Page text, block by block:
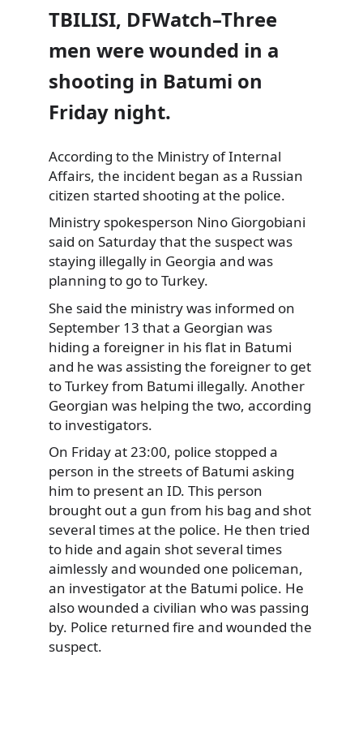
TBILISI, DFWatch–Three
men were wounded in a
shooting in Batumi on
Friday night.
According to the Ministry of Internal
Affairs, the incident began as a Russian
citizen started shooting at the police.
Ministry spokesperson Nino Giorgobiani
said on Saturday that the suspect was
staying illegally in Georgia and was
planning to go to Turkey.
She said the ministry was informed on
September 13 that a Georgian was
hiding a foreigner in his flat in Batumi
and he was assisting the foreigner to get
to Turkey from Batumi illegally. Another
Georgian was helping the two, according
to investigators.
On Friday at 23:00, police stopped a
person in the streets of Batumi asking
him to present an ID. This person
brought out a gun from his bag and shot
several times at the police. He then tried
to hide and again shot several times
aimlessly and wounded one policeman,
an investigator at the Batumi police. He
also wounded a civilian who was passing
by. Police returned fire and wounded the
suspect.